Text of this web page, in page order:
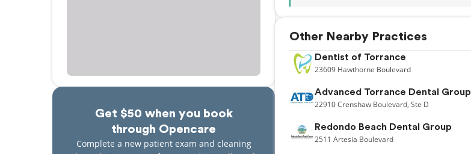
Get $50 when you book
through Opencare
Complete a new patient exam and cleaning
Other Nearby Practices
Dentist of Torrance
23609 Hawthorne Boulevard
Advanced Torrance Dental Group
22910Crenshaw Boulevard, Ste D
Redondo Beach Dental Group
2511 Artesia Boulevard